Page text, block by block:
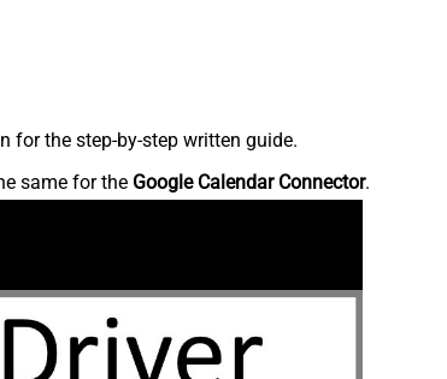
for the step-by-step written guide.
same for the Google Calendar Connector.